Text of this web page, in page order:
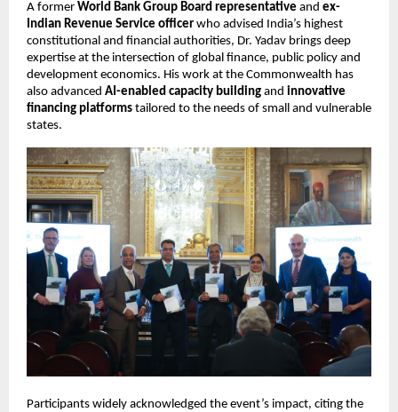
A former World Bank Group Board representative and ex-
Indian Revenue Service officer who advised India’s highest
constitutional and financial authorities, Dr. Yadav brings deep
expertise at the intersection of global finance, public policy and
development economics. His work at the Commonwealth has
also advanced AI-enabled capacity building and innovative
financing platforms tailored to the needs of small and vulnerable
states.
Participants widely acknowledged the event’s impact, citing the